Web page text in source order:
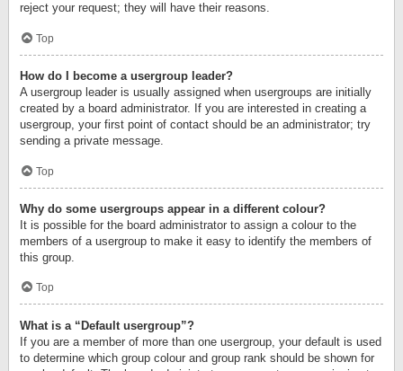
reject your request; they will have their reasons.
Top
How do I become a usergroup leader?
A usergroup leader is usually assigned when usergroups are initially
created by a board administrator. If you are interested in creating a
usergroup, your first point of contact should be an administrator; try
sending a private message.
Top
Why do some usergroups appear in a different colour?
It is possible for the board administrator to assign a colour to the
members of a usergroup to make it easy to identify the members of
this group.
Top
What is a “Default usergroup”?
If you are a member of more than one usergroup, your default is used
to determine which group colour and group rank should be shown for